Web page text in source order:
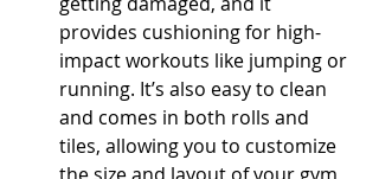
provides cushioning for high-
impact workouts like jumping or
running. It’s also easy to clean
and comes in both rolls and
tiles, allowing you to customize